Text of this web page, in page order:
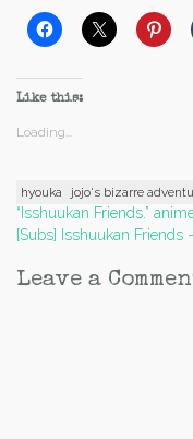
Like this:
Loading...
hyouka jojo's bizarre
Post
navigation
“Isshuukan Friends.”
[Subs] Isshuukan Friends
Leave a